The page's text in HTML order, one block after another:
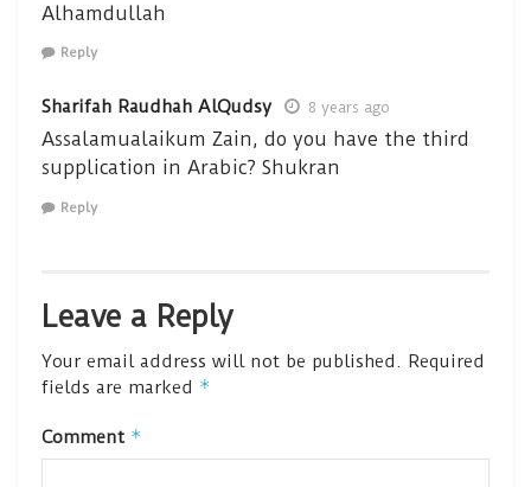
Alhamdullah
Reply
Sharifah Raudhah AlQudsy 8 years ago
Assalamualaikum Zain, do you have the third
supplication in Arabic? Shukran
Reply
Leave a Reply
Your email address will not be published.
Required
fields are marked *
Comment *